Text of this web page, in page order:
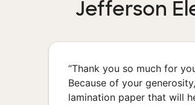
Jefferson
“Thank you so much for
Because of your
lamination paper that will